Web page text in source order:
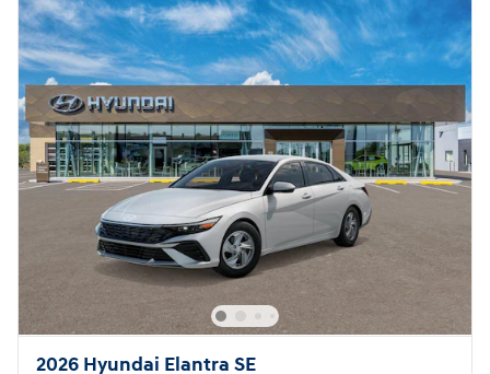
2026 Hyundai Elantra SE